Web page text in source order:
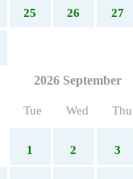
25 26 27
2026 September
Tue Wed Thu
1 2 3